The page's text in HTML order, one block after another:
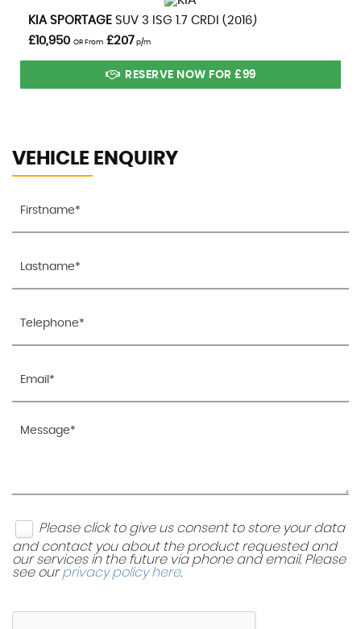
VIEW DETAILS
KIA SPORTAGE SUV 3 ISG 1.7 CRDI (2016)
£10,950 OR From £207 p/m
RESERVE NOW FOR £99
VEHICLE ENQUIRY
Please click to give us consent to store your data
and contact you about the product requested and
our services in the future via phone and email. Please
see ourprivacy policy here.